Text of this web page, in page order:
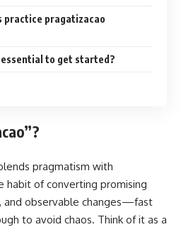
practice pragatizacao
to get started?
pragmatism with
habit of converting promising
and observable changes—fast
to avoid chaos. Think of it as a